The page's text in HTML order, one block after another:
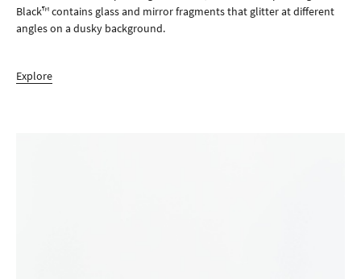
Black™ contains glass and mirror fragments that glitter at different
angles on a dusky background.
Explore